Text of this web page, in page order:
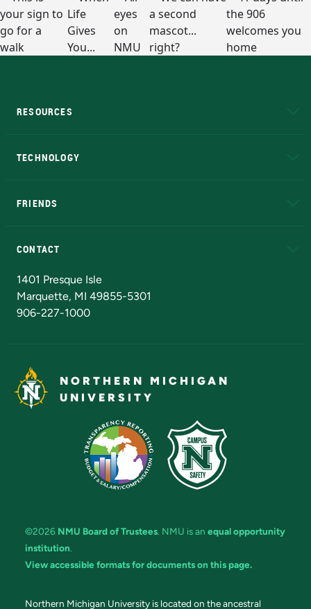
RESOURCES
TECHNOLOGY
FRIENDS
CONTACT
1401 Presque Isle
Marquette, MI 49855-5301
906-227-1000
NORTHERN MICHIGAN
UNIVERSITY
©2026 NMU Board of Trustees. NMU is an equal opportunity
institution.
View accessible formats for documents on this page.
Northern Michigan University is located on the ancestral